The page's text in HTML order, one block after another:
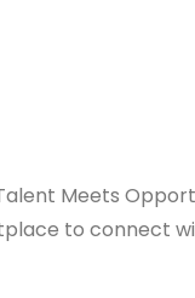
Meets
to connect